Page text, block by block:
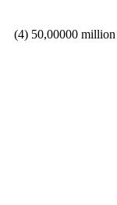
(4) 50,00000 million